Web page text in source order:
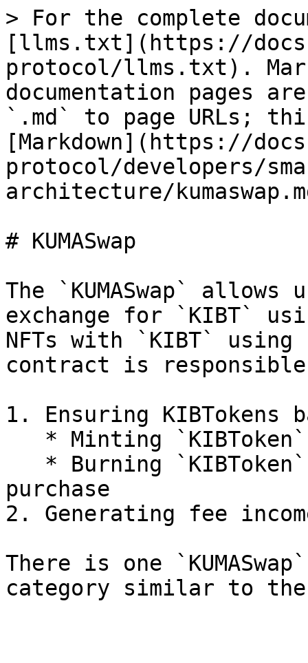
> For the complete
[llms.txt](https://
protocol/llms.txt).
documentation pages
`.md` to page URLs;
[Markdown](https://
protocol/developers/
architecture/
# KUMASwap
The `KUMASwap`
exchange for `KIBT`
NFTs with `KIBT` using
contract is
1. Ensuring KIBTokens
purchase
2. Generating fee
There is one